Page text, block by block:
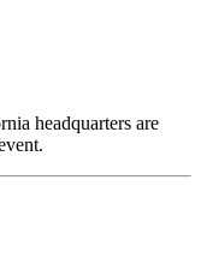
headquarters are